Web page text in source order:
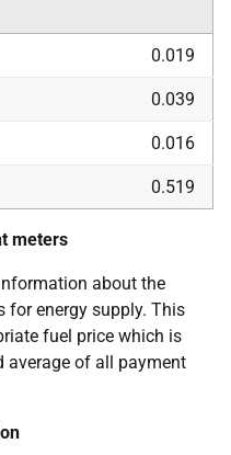
0.019
0.039
0.016
0.519
meters
about the
for energy supply. This
fuel price which is
average of all payment